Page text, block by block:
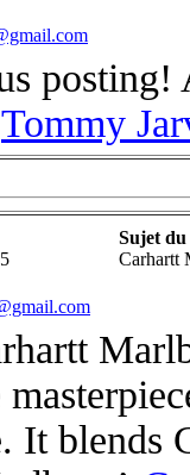
Tommy
Sujet du
Carhartt
It blends